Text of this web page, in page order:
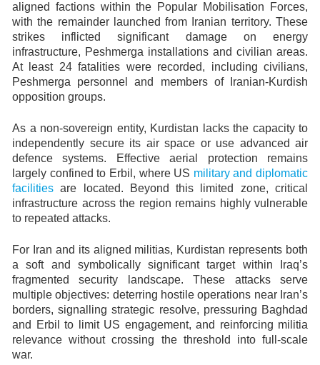
aligned factions within the Popular Mobilisation Forces,
with the remainder launched from Iranian territory. These
strikes inflicted significant damage on energy
infrastructure, Peshmerga installations and civilian areas.
At least 24 fatalities were recorded, including civilians,
Peshmerga personnel and members of Iranian-Kurdish
opposition groups.
As a non-sovereign entity, Kurdistan lacks the capacity to
independently secure its air space or use advanced air
defence systems. Effective aerial protection remains
largely confined to Erbil, where US military and diplomatic
facilities are located. Beyond this limited zone, critical
infrastructure across the region remains highly vulnerable
to repeated attacks.
For Iran and its aligned militias, Kurdistan represents both
a soft and symbolically significant target within Iraq’s
fragmented security landscape. These attacks serve
multiple objectives: deterring hostile operations near Iran’s
borders, signalling strategic resolve, pressuring Baghdad
and Erbil to limit US engagement, and reinforcing militia
relevance without crossing the threshold into full-scale
war.